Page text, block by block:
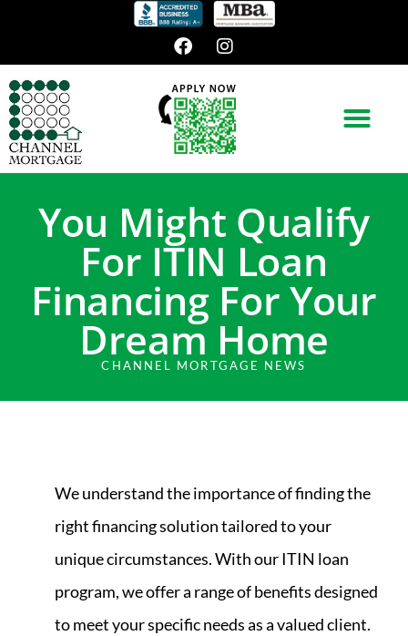
You Might Qualify
For ITIN Loan
Financing For Your
Dream Home
CHANNEL MORTGAGE NEWS
We understand the importance of finding the
right financing solution tailored to your
unique circumstances. With our ITIN loan
program, we offer a range of benefits designed
to meet your specific needs as a valued client.